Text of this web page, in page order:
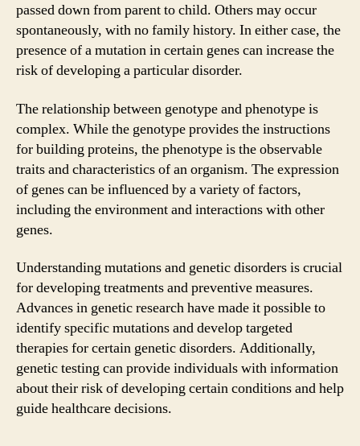
passed down from parent to child. Others may occur
spontaneously, with no family history. In either case, the
presence of a mutation in certain genes can increase the
risk of developing a particular disorder.
The relationship between genotype and phenotype is
complex. While the genotype provides the instructions
for building proteins, the phenotype is the observable
traits and characteristics of an organism. The expression
of genes can be influenced by a variety of factors,
including the environment and interactions with other
genes.
Understanding mutations and genetic disorders is crucial
for developing treatments and preventive measures.
Advances in genetic research have made it possible to
identify specific mutations and develop targeted
therapies for certain genetic disorders. Additionally,
genetic testing can provide individuals with information
about their risk of developing certain conditions and help
guide healthcare decisions.